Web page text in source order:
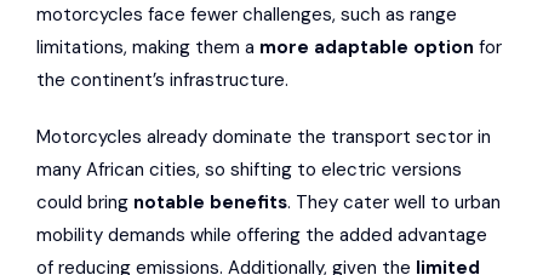
motorcycles face fewer challenges, such as range
limitations, making them a more adaptable option for
the continent’s infrastructure.
Motorcycles already dominate the transport sector in
many African cities, so shifting to electric versions
could bring notable benefits. They cater well to urban
mobility demands while offering the added advantage
of reducing emissions. Additionally, given the limited